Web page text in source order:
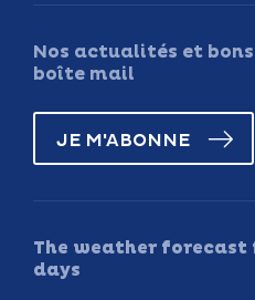
Nos actualités et
boîte mail
JE M'ABONNE
The weather
days